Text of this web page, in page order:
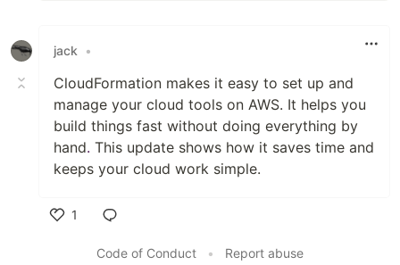
jack •
CloudFormation makes it easy to set up and
manage your cloud tools on AWS. It helps you
build things fast without doing everything by
hand. This update shows how it saves time and
keeps your cloud work simple.
1
Code of Conduct
• Report abuse